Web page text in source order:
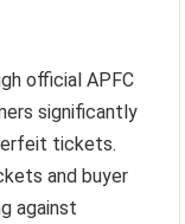
official APFC
significantly
tickets.
and buyer
against